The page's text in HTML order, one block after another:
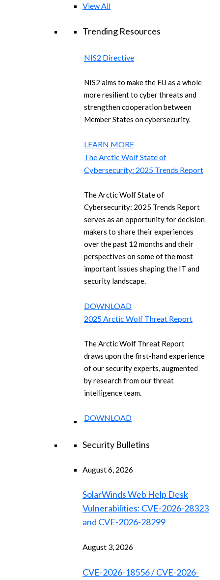
View All
Trending Resources
NIS2 Directive
NIS2 aims to make the EU as a whole
more resilient to cyber threats and
strengthen cooperation between
Member States on cybersecurity.
LEARN MORE
The Arctic Wolf State of
Cybersecurity: 2025 Trends Report
The Arctic Wolf State of
Cybersecurity: 2025 Trends Report
serves as an opportunity for decision
makers to share their experiences
over the past 12 months and their
perspectives on some of the most
important issues shaping the IT and
security landscape.
DOWNLOAD
2025 Arctic Wolf Threat Report
The Arctic Wolf Threat Report
draws upon the first-hand experience
of our security experts, augmented
by research from our threat
intelligence team.
DOWNLOAD
Security Bulletins
August 6, 2026
SolarWinds Web Help Desk
Vulnerabilities: CVE-2026-28323
and CVE-2026-28299
August 3, 2026
CVE-2026-18556 / CVE-2026-